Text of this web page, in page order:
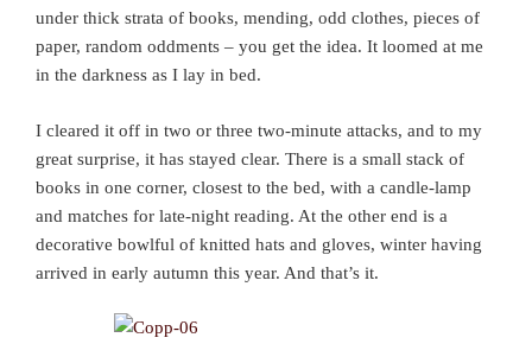
under thick strata of books, mending, odd clothes, pieces of
paper, random oddments – you get the idea. It loomed at me
in the darkness as I lay in bed.
I cleared it off in two or three two-minute attacks, and to my
great surprise, it has stayed clear. There is a small stack of
books in one corner, closest to the bed, with a candle-lamp
and matches for late-night reading. At the other end is a
decorative bowlful of knitted hats and gloves, winter having
arrived in early autumn this year. And that’s it.